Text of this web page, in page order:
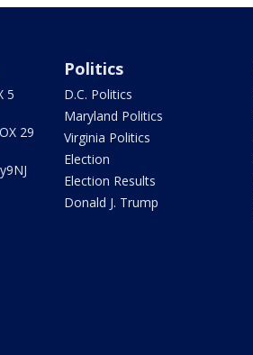
5
29
Politics
D.C. Politics
Maryland Politics
Virginia Politics
Election
Election Results
Donald J. Trump